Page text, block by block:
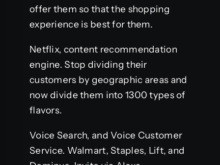
offer them so that the shopping
experience is best for them.
Netflix, content recommendation
engine. Stop dividing their
customers by geographic areas and
now divide them into 1300 types of
flavors.
Voice Search, and Voice Customer
Service. Walmart, Staples, Lift, and